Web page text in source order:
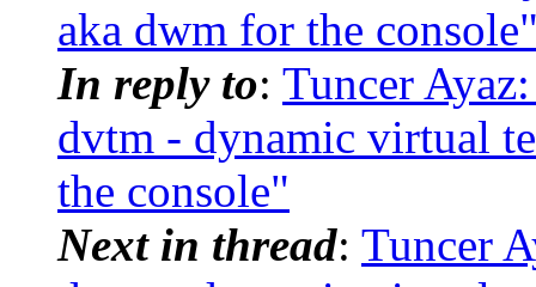
aka dwm for the
In reply to: Tuncer
dvtm - dynamic virtual
the console"
Next in thread: Tuncer